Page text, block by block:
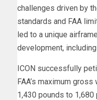
challenges driven by
standards and FAA
led to a unique
development,
ICON successfully
FAA’s maximum
1,430 pounds to